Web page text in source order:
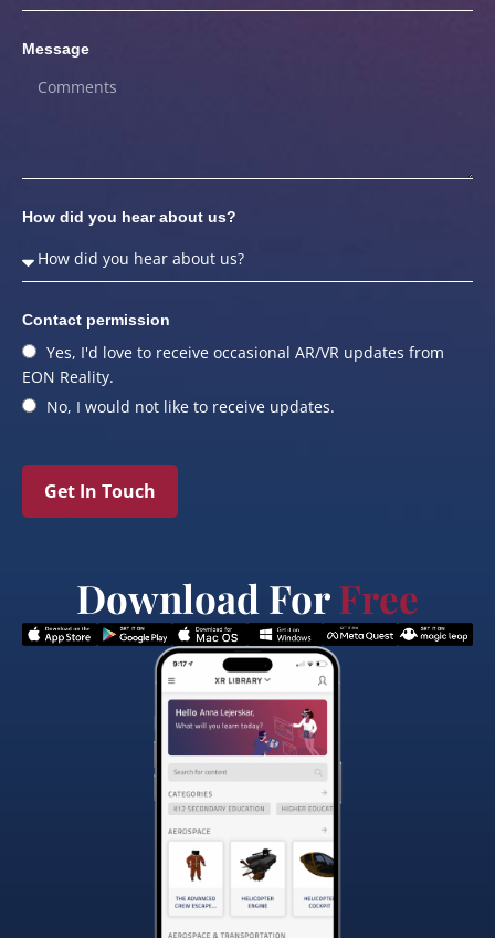
Message
How did you hear about us?
Contact permission
Yes, I'd love to receive occasional AR/VR updates from
EON Reality.
No, I would not like to receive updates.
Get In Touch
Download ForFree